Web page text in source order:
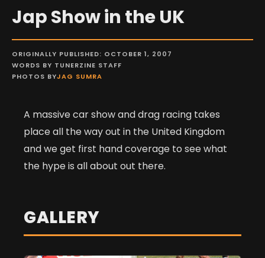
Jap Show in the UK
ORIGINALLY PUBLISHED: OCTOBER 1, 2007
WORDS BY TUNERZINE STAFF
PHOTOS BYJAG SUMRA
A massive car show and drag racing takes
place all the way out in the United Kingdom
and we get first hand coverage to see what
the hype is all about out there.
GALLERY